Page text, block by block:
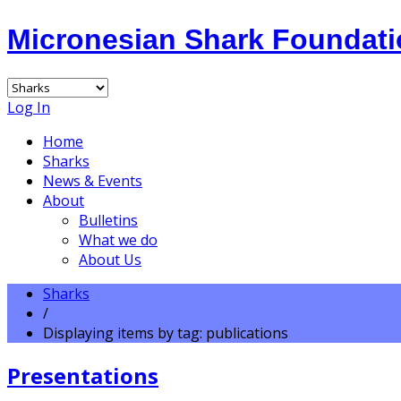
Micronesian Shark
Log In
Home
Sharks
News & Events
About
Bulletins
What we do
About Us
Sharks
/
Displaying items by tag: publications
Presentations